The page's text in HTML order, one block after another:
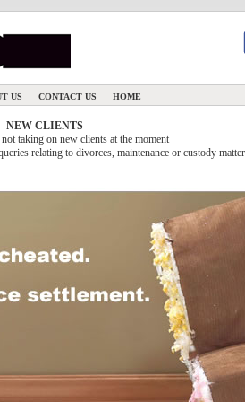
US CONTACT US HOME
NEW CLIENTS
not taking on new clients at the moment
relating to divorces, maintenance or custody